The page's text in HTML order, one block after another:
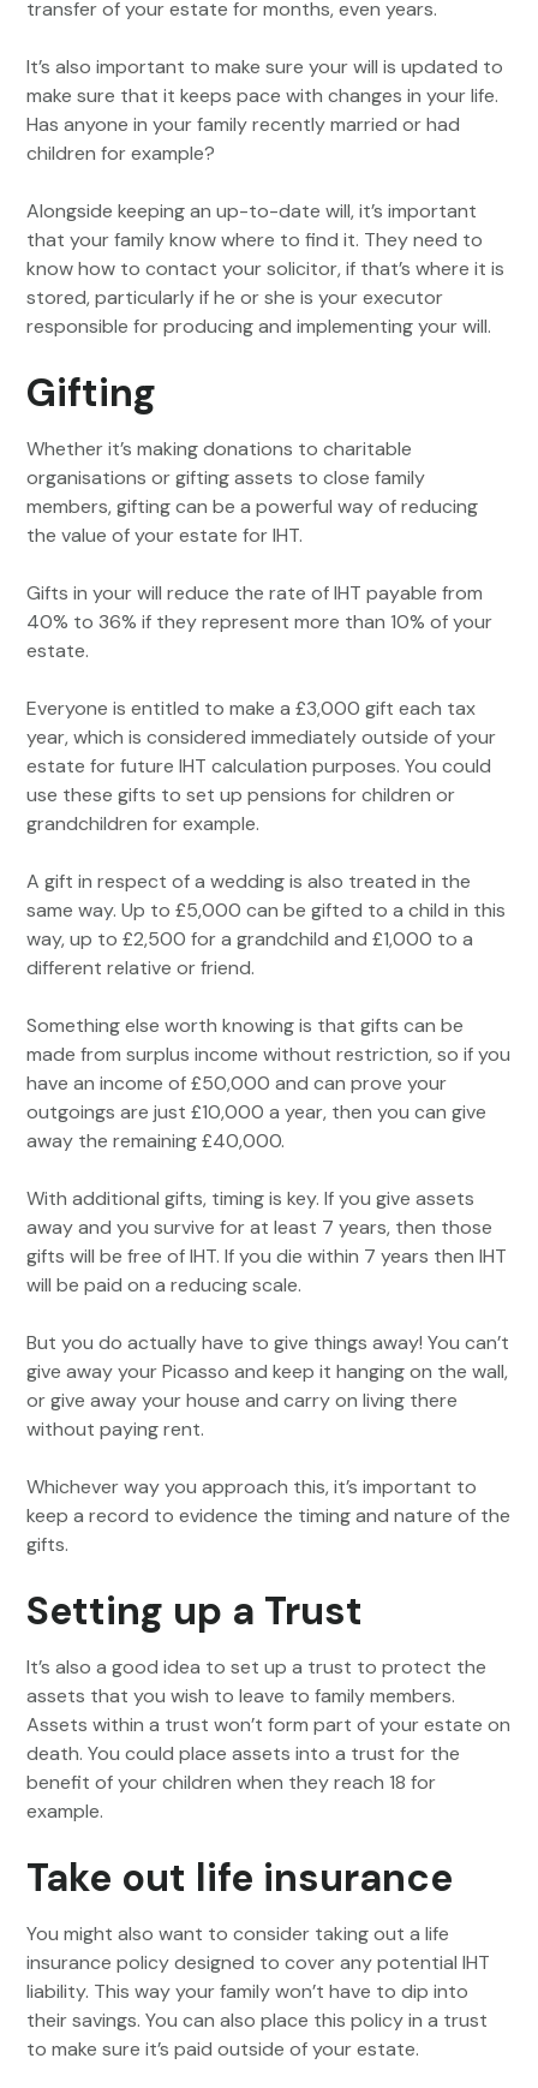
transfer of your estate for months, even years.
It’s also important to make sure your will is updated to
make sure that it keeps pace with changes in your life.
Has anyone in your family recently married or had
children for example?
Alongside keeping an up-to-date will, it’s important
that your family know where to find it. They need to
know how to contact your solicitor, if that’s where it is
stored, particularly if he or she is your executor
responsible for producing and implementing your will.
Gifting
Whether it’s making donations to charitable
organisations or gifting assets to close family
members, gifting can be a powerful way of reducing
the value of your estate for IHT.
Gifts in your will reduce the rate of IHT payable from
40% to 36% if they represent more than 10% of your
estate.
Everyone is entitled to make a £3,000 gift each tax
year, which is considered immediately outside of your
estate for future IHT calculation purposes. You could
use these gifts to set up pensions for children or
grandchildren for example.
A gift in respect of a wedding is also treated in the
same way. Up to £5,000 can be gifted to a child in this
way, up to £2,500 for a grandchild and £1,000 to a
different relative or friend.
Something else worth knowing is that gifts can be
made from surplus income without restriction, so if you
have an income of £50,000 and can prove your
outgoings are just £10,000 a year, then you can give
away the remaining £40,000.
With additional gifts, timing is key. If you give assets
away and you survive for at least 7 years, then those
gifts will be free of IHT. If you die within 7 years then IHT
will be paid on a reducing scale.
But you do actually have to give things away! You can’t
give away your Picasso and keep it hanging on the wall,
or give away your house and carry on living there
without paying rent.
Whichever way you approach this, it’s important to
keep a record to evidence the timing and nature of the
gifts.
Setting up a Trust
It’s also a good idea to set up a trust to protect the
assets that you wish to leave to family members.
Assets within a trust won’t form part of your estate on
death. You could place assets into a trust for the
benefit of your children when they reach 18 for
example.
Take out life insurance
You might also want to consider taking out a life
insurance policy designed to cover any potential IHT
liability. This way your family won’t have to dip into
their savings. You can also place this policy in a trust
to make sure it’s paid outside of your estate.